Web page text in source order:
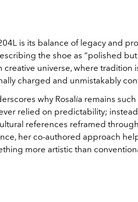
is its balance of legacy and
the shoe as “polished
creative universe, where tradition
charged and unmistakably
why Rosalía remains
relied on predictability;
references reframed
her co-authored approach
more artistic than